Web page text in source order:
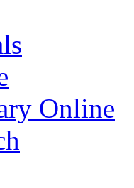
Online